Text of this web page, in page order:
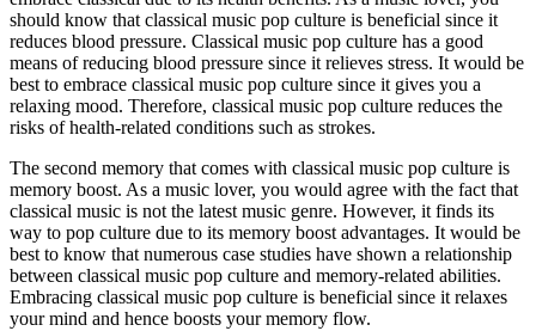
should know that classical music pop culture is beneficial since it
reduces blood pressure. Classical music pop culture has a good
means of reducing blood pressure since it relieves stress. It would be
best to embrace classical music pop culture since it gives you a
relaxing mood. Therefore, classical music pop culture reduces the
risks of health-related conditions such as strokes.
The second memory that comes with classical music pop culture is
memory boost. As a music lover, you would agree with the fact that
classical music is not the latest music genre. However, it finds its
way to pop culture due to its memory boost advantages. It would be
best to know that numerous case studies have shown a relationship
between classical music pop culture and memory-related abilities.
Embracing classical music pop culture is beneficial since it relaxes
your mind and hence boosts your memory flow.